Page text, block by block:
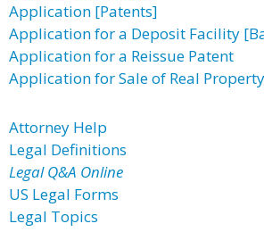
Application [Patents]
Application for a Deposit Facility
Application for a Reissue Patent
Application for Sale of Real Property
Attorney Help
Legal Definitions
Legal Q&A Online
US Legal Forms
Legal Topics